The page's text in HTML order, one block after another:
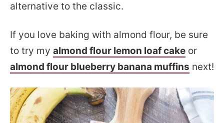
alternative to the classic.
If you love baking with almond flour, be sure
to try my almond flour lemon loaf cake or
almond flour blueberry banana muffins next!